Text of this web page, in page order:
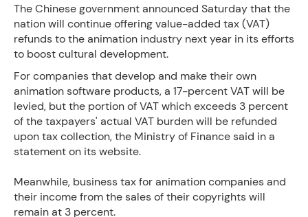
The Chinese government announced Saturday that the
nation will continue offering value-added tax (VAT)
refunds to the animation industry next year in its efforts
to boost cultural development.
For companies that develop and make their own
animation software products, a 17-percent VAT will be
levied, but the portion of VAT which exceeds 3 percent
of the taxpayers' actual VAT burden will be refunded
upon tax collection, the Ministry of Finance said in a
statement on its website.
Meanwhile, business tax for animation companies and
their income from the sales of their copyrights will
remain at 3 percent.